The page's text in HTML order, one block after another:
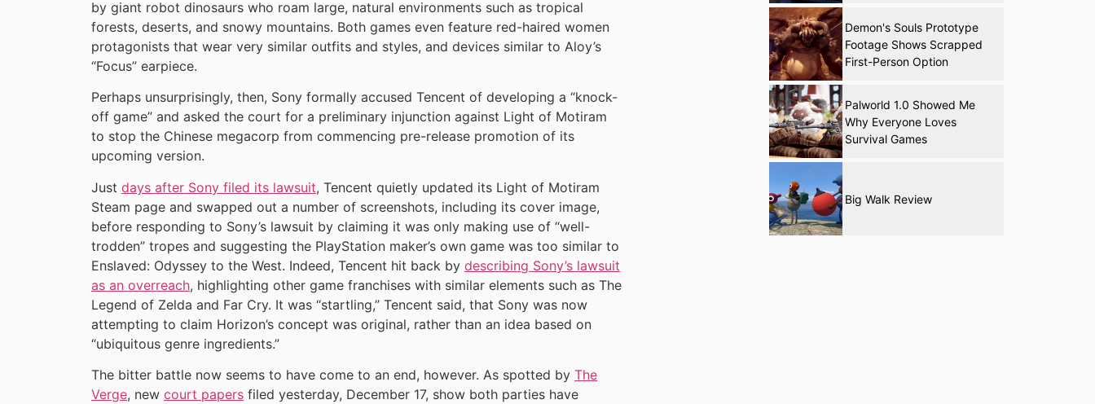
by giant robot dinosaurs who roam large, natural environments such as tropical
forests, deserts, and snowy mountains. Both games even feature red-haired women
protagonists that wear very similar outfits and styles, and devices similar to Aloy’s
“Focus” earpiece.
Perhaps unsurprisingly, then, Sony formally accused Tencent of developing a “knock-
off game” and asked the court for a preliminary injunction against Light of Motiram
to stop the Chinese megacorp from commencing pre-release promotion of its
upcoming version.
Just days after Sony filed its lawsuit, Tencent quietly updated its Light of Motiram
Steam page and swapped out a number of screenshots, including its cover image,
before responding to Sony’s lawsuit by claiming it was only making use of “well-
trodden” tropes and suggesting the PlayStation maker’s own game was too similar to
Enslaved: Odyssey to the West. Indeed, Tencent hit back by describing Sony’s lawsuit
as an overreach, highlighting other game franchises with similar elements such as The
Legend of Zelda and Far Cry. It was “startling,” Tencent said, that Sony was now
attempting to claim Horizon’s concept was original, rather than an idea based on
“ubiquitous genre ingredients.”
The bitter battle now seems to have come to an end, however. As spotted by The
Verge, new court papers filed yesterday, December 17, show both parties have
Demon's Souls Prototype
Footage Shows Scrapped
First-Person Option
Palworld 1.0 Showed Me
Why Everyone Loves
Survival Games
Big Walk Review